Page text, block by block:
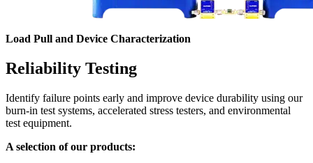
Load Pull and Device Characterization
Reliability Testing
Identify failure points early and improve device durability using our
burn-in test systems, accelerated stress testers, and environmental
test equipment.
A selection of our products: